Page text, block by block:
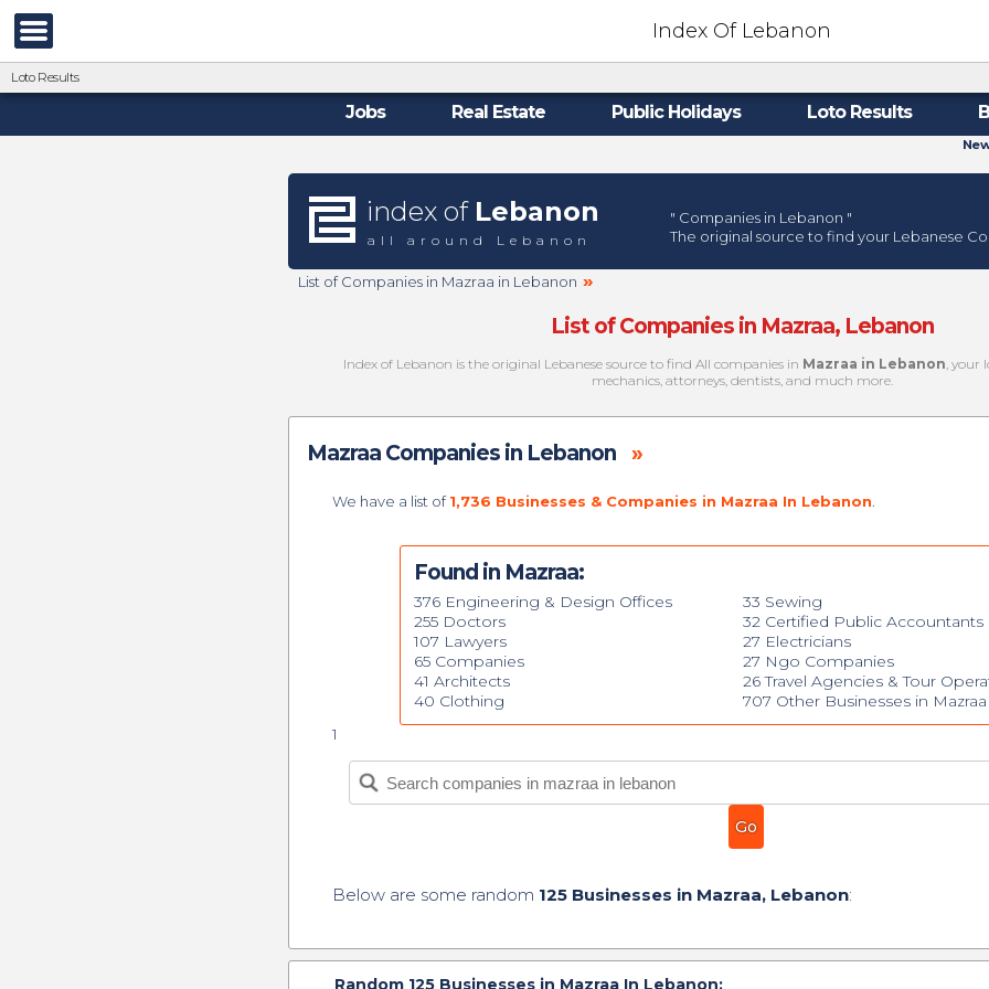
Index Of Lebanon
Loto Results
Jobs Real Estate Public Holidays Loto Results
index of Lebanon
all around Lebanon
" Companies in Lebanon "
The original source to find your Lebanese
List of Companies in Mazraa in Lebanon »
List of Companies in Mazraa, Lebanon
Index of Lebanon is the original Lebanese source to find All companies in Mazraa in Lebanon, your
mechanics, attorneys, dentists, and much more.
Mazraa Companies in Lebanon »
We have a list of1,736 Businesses & Companies in Mazraa In Lebanon
Found in Mazraa:
376 Engineering & Design Offices
255 Doctors
107 Lawyers
65 Companies
41 Architects
40 Clothing
33 Sewing
32 Certified Public Accountants
27 Electricians
27 Ngo Companies
26 Travel Agencies & Tour
707 Other Businesses in Mazraa
1
Below are some random 125 Businesses in Mazraa, Lebanon:
Random 125 Businesses in Mazraa In Lebanon: